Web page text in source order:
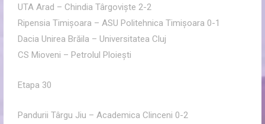
UTA Arad – Chindia Târgovişte 2-2
Ripensia Timişoara – ASU Politehnica Timişoara 0-1
Dacia Unirea Brăila – Universitatea Cluj
CS Mioveni – Petrolul Ploieşti
Etapa 30
Pandurii Târgu Jiu – Academica Clinceni 0-2